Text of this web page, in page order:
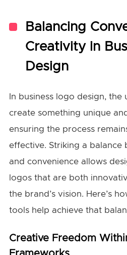
Balancing
Creativity in
Design
In business logo design,
create something unique
ensuring the process
effective. Striking a balance
and convenience allows
logos that are both
the brand’s vision. Here’s
tools help achieve that
Creative Freedom